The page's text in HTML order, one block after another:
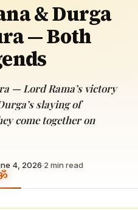
& Durga
— Both
— Lord Rama’s victory
slaying of
come together on
4, 2026·2 min read